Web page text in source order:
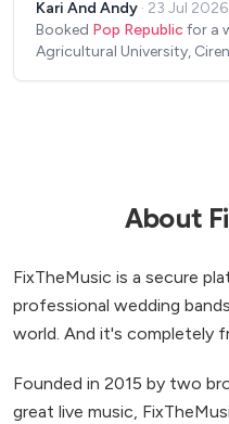
the breaks and on
and able to
Kari And Andy · 23 Jul 2026
Booked Pop Republicfor a
Agricultural University,
About
FixTheMusic is a secure
professional wedding
world. And it's completely
Founded in 2015 by two
great live music,